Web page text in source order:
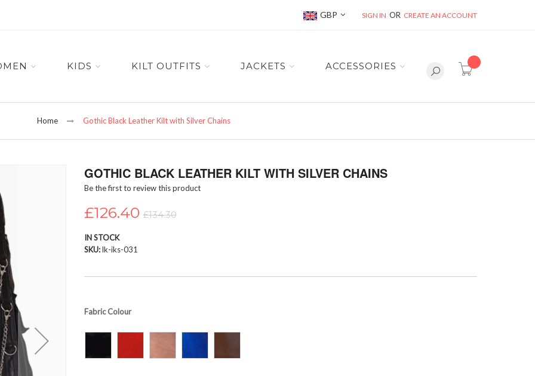
Currency
GBP SIGN IN CREATE AN ACCOUNT
item(s) -
KIDS KILT OUTFITS JACKETS ACCESSORIES
Home Gothic Black Leather Kilt with Silver Chains
GOTHIC BLACK LEATHER KILT WITH SILVER CHAINS
Be the first to review this product
£126.40 £134.30
IN STOCK
SKU lk-iks-031
Fabric Colour